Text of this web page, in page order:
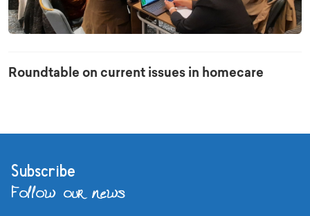
Roundtable on current issues in homecare
Subscribe
Follow our news